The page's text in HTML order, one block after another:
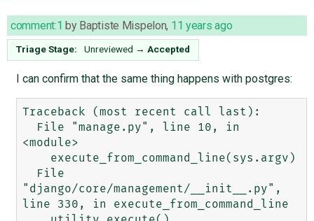
comment:1 by Baptiste Mispelon, 11 years ago
Triage Stage: Unreviewed → Accepted
I can confirm that the same thing happens with postgres:
Traceback (most recent call last):
<module>
"django/core/management/__init__.py",
line 330, in execute_from_command_line